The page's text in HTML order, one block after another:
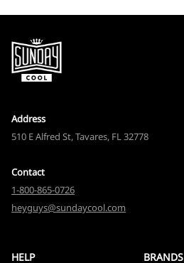
Address
510 E Alfred St, Tavares, FL 32778
Contact
1-800-865-0726
heyguys@sundaycool.com
HELP BRANDS